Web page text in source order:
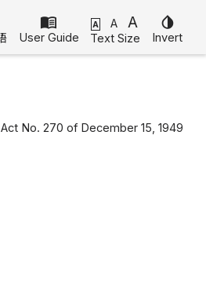
menu_book
User Guide
A A A
Text Size
invert_colors
Invert
Act No. 270 of December 15, 1949